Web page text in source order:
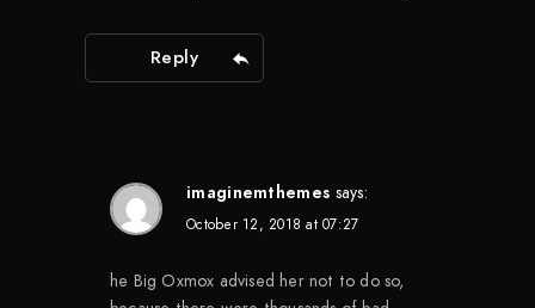
Reply
imaginemthemes says:
October 12, 2018 at 07:27
he Big Oxmox advised her not to do so,